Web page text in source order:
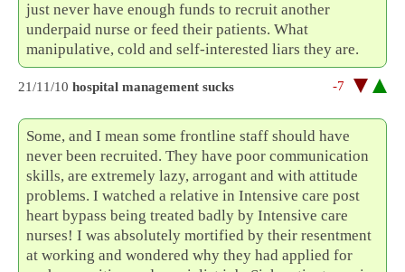
just never have enough funds to recruit another
underpaid nurse or feed their patients. What
manipulative, cold and self-interested liars they are.
21/11/10 hospital management sucks -7
Some, and I mean some frontline staff should have
never been recruited. They have poor communication
skills, are extremely lazy, arrogant and with attitude
problems. I watched a relative in Intensive care post
heart bypass being treated badly by Intensive care
nurses! I was absolutely mortified by their resentment
at working and wondered why they had applied for